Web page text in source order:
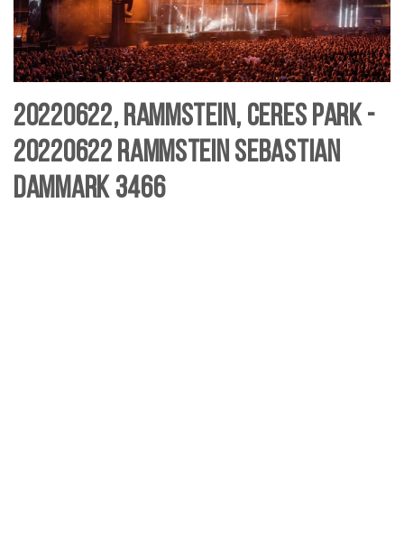
20220622, Rammstein, Ceres Park -
20220622 Rammstein Sebastian
Dammark 3466